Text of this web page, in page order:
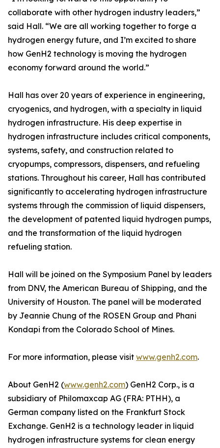
collaborate with other hydrogen industry leaders,”
said Hall. “We are all working together to forge a
hydrogen energy future, and I’m excited to share
how GenH2 technology is moving the hydrogen
economy forward around the world.”
Hall has over 20 years of experience in engineering,
cryogenics, and hydrogen, with a specialty in liquid
hydrogen infrastructure. His deep expertise in
hydrogen infrastructure includes critical components,
systems, safety, and construction related to
cryopumps, compressors, dispensers, and refueling
stations. Throughout his career, Hall has contributed
significantly to accelerating hydrogen infrastructure
systems through the commission of liquid dispensers,
the development of patented liquid hydrogen pumps,
and the transformation of the liquid hydrogen
refueling station.
Hall will be joined on the Symposium Panel by leaders
from DNV, the American Bureau of Shipping, and the
University of Houston. The panel will be moderated
by Jeannie Chung of the ROSEN Group and Phani
Kondapi from the Colorado School of Mines.
For more information, please visit www.genh2.com.
About GenH2 (www.genh2.com) GenH2 Corp., is a
subsidiary of Philomaxcap AG (FRA: PTHH), a
German company listed on the Frankfurt Stock
Exchange. GenH2 is a technology leader in liquid
hydrogen infrastructure systems for clean energy